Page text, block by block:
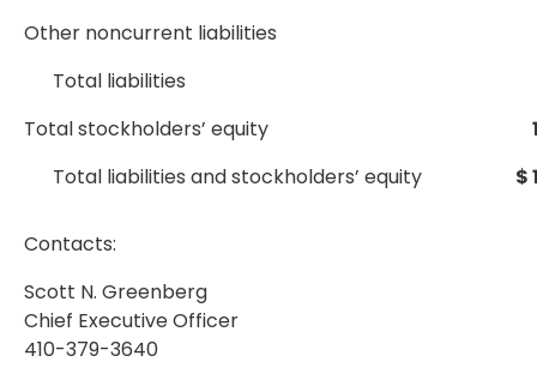
Other noncurrent liabilities
Total liabilities
Total stockholders’ equity
Total liabilities and stockholders’ equity
$
Contacts:
Scott N. Greenberg
Chief Executive Officer
410-379-3640